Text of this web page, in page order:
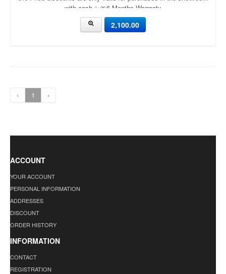
with cash ✨🎀6 Months Warranty
2,100.00
‹ 1 ›
ACCOUNT
YOUR ACCOUNT
PERSONAL INFORMATION
ADDRESSES
DISCOUNT
ORDER HISTORY
INFORMATION
CONTACT
REGISTRATION